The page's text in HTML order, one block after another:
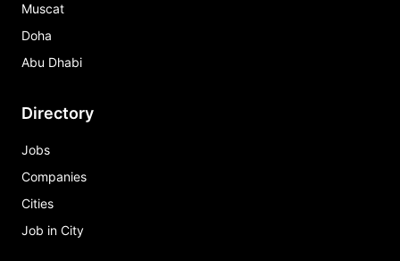
Muscat
Doha
Abu Dhabi
Directory
Jobs
Companies
Cities
Job in City